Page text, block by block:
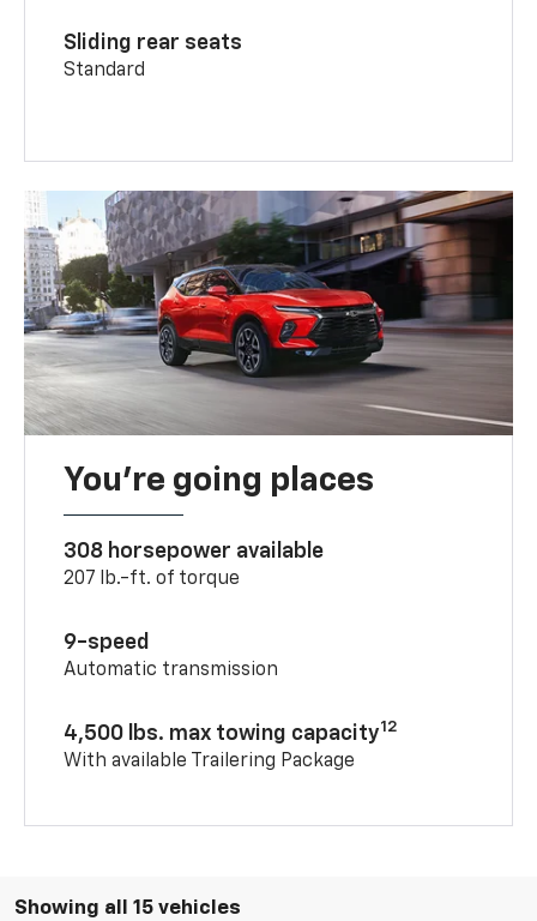
Sliding rear seats
Standard
You’re going places
308 horsepower available
207 lb.-ft. of torque
9-speed
Automatic transmission
4,500 lbs. max towing capacity12
With available Trailering Package
Showing all 15 vehicles